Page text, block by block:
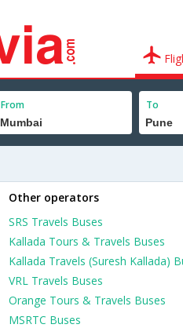
From To
Other operators
SRS Travels Buses
Kallada Tours & Travels Buses
Kallada Travels (Suresh Kallada)
VRL Travels Buses
Orange Tours & Travels Buses
MSRTC Buses